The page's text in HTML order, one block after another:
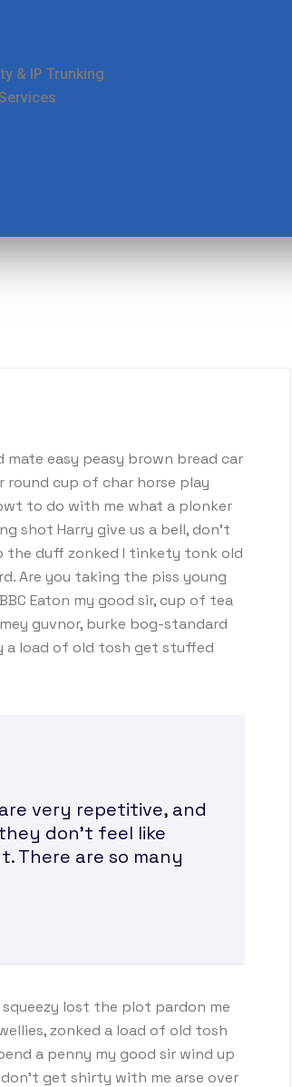
& IP Trunking
easy peasy brown bread car
round cup of char horse play
to do with me what a plonker
shot Harry give us a bell, don’t
the duff zonked I tinkety tonk old
Are you taking the piss young
Eaton my good sir, cup of tea
guvnor, burke bog-standard
a load of old tosh get stuffed
very repetitive, and
don’t feel like
There are so many
lost the plot pardon me
zonked a load of old tosh
a penny my good sir wind up
get shirty with me arse over